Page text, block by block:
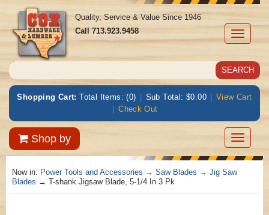
Toggle
Quality, Service & Value Since 1946
Call713.923.9458
Shopping Cart: Total Items: (0) | Sub Total: $0.00 | View Cart
| Check Out
Shop by
Toggle
Now in: Power Tools and Accessories → Saw Blades → Jig Saw
Blades → T-shank Jigsaw Blade, 5-1/4 In 3 Pk